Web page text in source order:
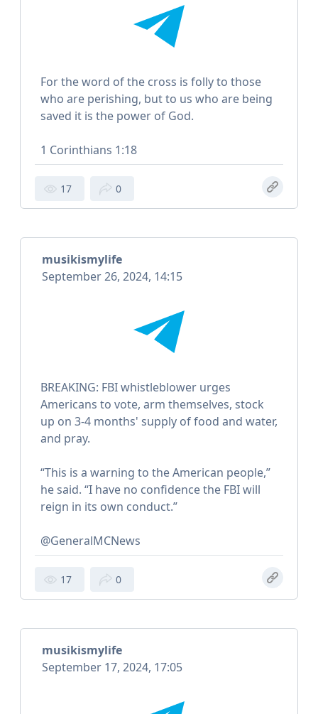
For the word of the cross is folly to those
who are perishing, but to us who are being
saved it is the power of God.
1 Corinthians 1:18
17 0
musikismylife
September 26, 2024, 14:15
BREAKING: FBI whistleblower urges
Americans to vote, arm themselves, stock
up on 3-4 months' supply of food and water,
and pray.
“This is a warning to the American people,”
he said. “I have no confidence the FBI will
reign in its own conduct.”
@GeneralMCNews
17 0
musikismylife
September 17, 2024, 17:05